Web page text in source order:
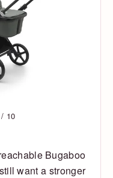
10
Bugaboo
want a stronger